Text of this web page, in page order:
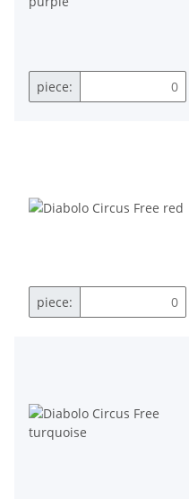
piece:
piece: